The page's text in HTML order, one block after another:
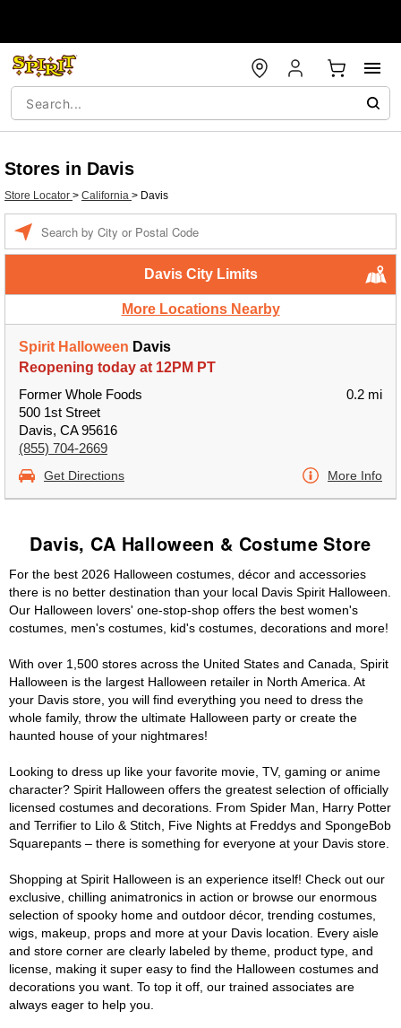
Stores in Davis
Store Locator > California > Davis
Davis City Limits
More Locations Nearby
Spirit Halloween Davis
Reopening today at 12PM PT
Former Whole Foods
500 1st Street
Davis, CA 95616
(855) 704-2669
0.2 mi
Get Directions More Info
Davis, CA Halloween & Costume Store
For the best 2026 Halloween costumes, décor and accessories
there is no better destination than your local Davis Spirit Halloween.
Our Halloween lovers' one-stop-shop offers the best women's
costumes, men's costumes, kid's costumes, decorations and more!
With over 1,500 stores across the United States and Canada, Spirit
Halloween is the largest Halloween retailer in North America. At
your Davis store, you will find everything you need to dress the
whole family, throw the ultimate Halloween party or create the
haunted house of your nightmares!
Looking to dress up like your favorite movie, TV, gaming or anime
character? Spirit Halloween offers the greatest selection of officially
licensed costumes and decorations. From Spider Man, Harry Potter
and Terrifier to Lilo & Stitch, Five Nights at Freddys and SpongeBob
Squarepants – there is something for everyone at your Davis store.
Shopping at Spirit Halloween is an experience itself! Check out our
exclusive, chilling animatronics in action or browse our enormous
selection of spooky home and outdoor décor, trending costumes,
wigs, makeup, props and more at your Davis location. Every aisle
and store corner are clearly labeled by theme, product type, and
license, making it super easy to find the Halloween costumes and
decorations you want. To top it off, our trained associates are
always eager to help you.